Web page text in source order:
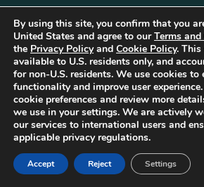
The first Tribrid: Luxauro(multi-vendor e-
Empires (tailored reward-based crowdfunding) +
(capitalized professional networking), built on the
pending.
As part of Luxauro’s mission to encourage and
independence, we collaborate with for-profit and
bring our vision to life. These for-profit and non-
each other. Additionally, Luxauro may collaborate
specific projects, initiatives, or events.
It’s important to note that while Luxauro and these
non-profit entities share common ownership and
they operate as separate legal entities with distinct
The affiliation between Luxauro and these entities
endorsement or promotion of specific products or
By using this site, you confirm that you
United States and agree to ourTerms
the Privacy Policyand Cookie Policy.
available to U.S. residents only, and
for non-U.S. residents. We use cookies to
functionality and improve user
cookie preferences and review more
we use in your settings. We are actively
our services to international users and
applicable privacy regulations.
Accept Reject Settings